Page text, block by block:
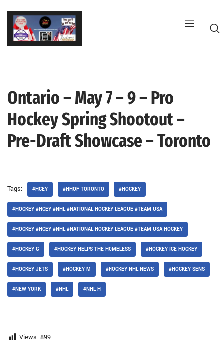
Skip
content
Ontario – May 7 – 9 – Pro
Hockey Spring Shootout –
Pre-Draft Showcase – Toronto
Tags: #HCEY #HHOF TORONTO #HOCKEY
#HOCKEY #HCEY #NHL #NATIONAL HOCKEY LEAGUE #TEAM USA
#HOCKEY #HCEY #NHL #NATIONAL HOCKEY LEAGUE #TEAM USA HOCKEY
#HOCKEY G #HOCKEY HELPS THE HOMELESS #HOCKEY ICE HOCKEY
#HOCKEY JETS #HOCKEY M #HOCKEY NHL NEWS #HOCKEY SENS
#NEW YORK #NHL #NHL H
Views: 899